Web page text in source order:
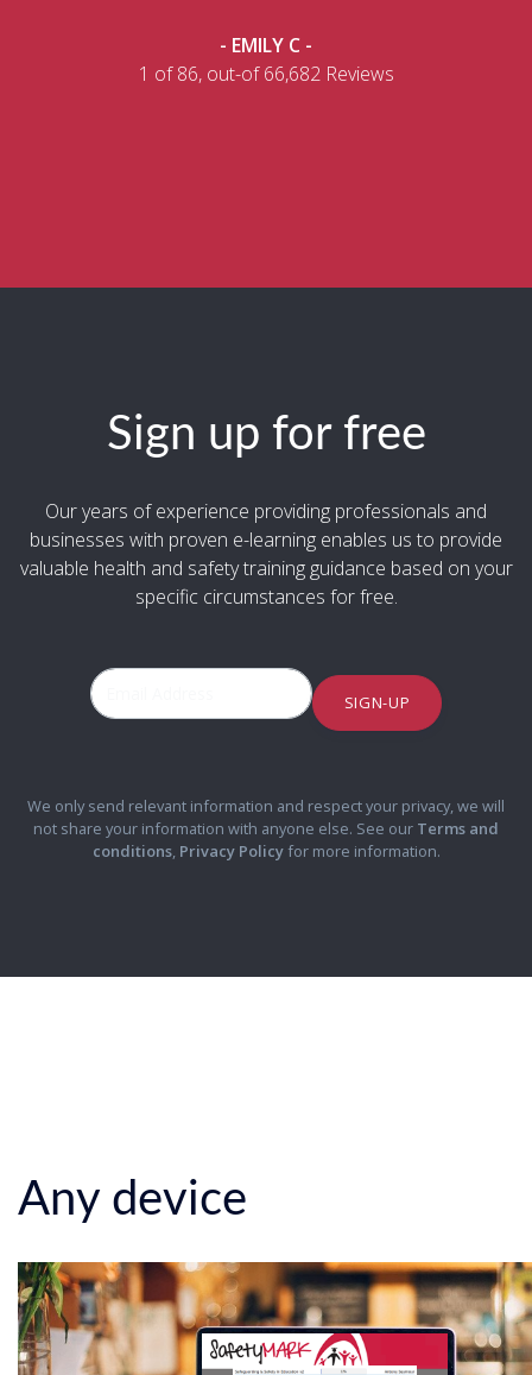
- EMILY C -
1 of 86, out-of 66,682 Reviews
Sign up for free
Our years of experience providing professionals and
businesses with proven e-learning enables us to provide
valuable health and safety training guidance based on your
specific circumstances for free.
SIGN-UP
We only send relevant information and respect your privacy, we will
not share your information with anyone else. See our Terms and
conditions, Privacy Policyfor more information.
Any device